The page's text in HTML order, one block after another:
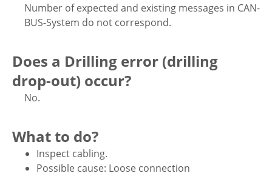
Number of expected and existing messages in CAN-
BUS-System do not correspond.
Does a Drilling error (drilling
drop-out) occur?
No.
What to do?
Inspect cabling.
Possible cause: Loose connection